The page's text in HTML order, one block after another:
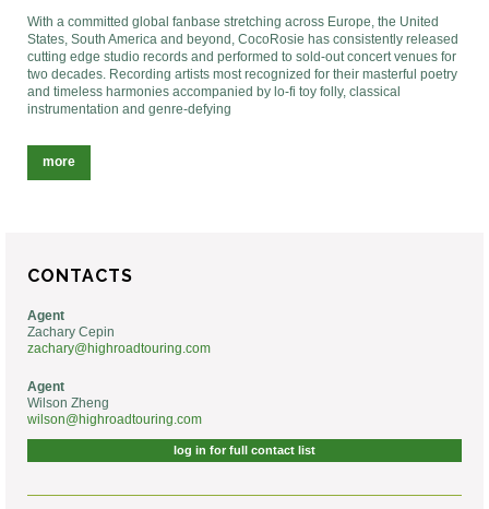
With a committed global fanbase stretching across Europe, the United
States, South America and beyond, CocoRosie has consistently released
cutting edge studio records and performed to sold-out concert venues for
two decades. Recording artists most recognized for their masterful poetry
and timeless harmonies accompanied by lo-fi toy folly, classical
instrumentation and genre-defying
more
CONTACTS
Agent
Zachary Cepin
zachary@highroadtouring.com
Agent
Wilson Zheng
wilson@highroadtouring.com
log in for full contact list